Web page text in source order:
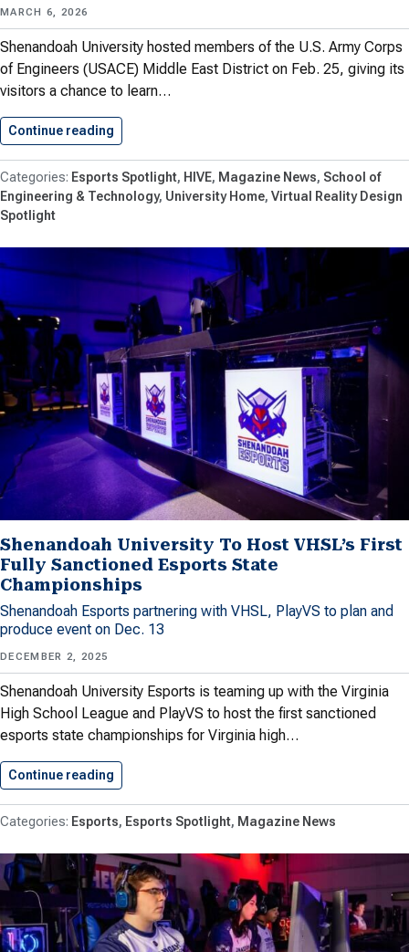
MARCH 6, 2026
Shenandoah University hosted members of the U.S. Army Corps
of Engineers (USACE) Middle East District on Feb. 25, giving its
visitors a chance to learn…
Continue reading
Esports Spotlight HIVE Magazine News School of
Engineering & Technology University Home Virtual Reality Design
Spotlight
Shenandoah University To Host VHSL’s First
Fully Sanctioned Esports State
Championships
Shenandoah Esports partnering with VHSL, PlayVS to plan and
produce event on Dec. 13
DECEMBER 2, 2025
Shenandoah University Esports is teaming up with the Virginia
High School League and PlayVS to host the first sanctioned
esports state championships for Virginia high…
Continue reading
Esports Esports Spotlight Magazine News